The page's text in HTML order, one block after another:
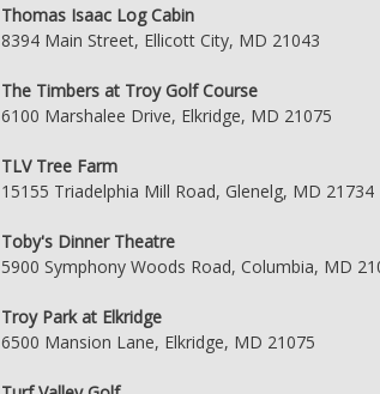
Thomas Isaac Log Cabin
8394 Main Street, Ellicott City, MD 21043
The Timbers at Troy Golf Course
6100 Marshalee Drive, Elkridge, MD 21075
TLV Tree Farm
15155 Triadelphia Mill Road, Glenelg, MD 21734
Toby's Dinner Theatre
5900 Symphony Woods Road, Columbia, MD
Troy Park at Elkridge
6500 Mansion Lane, Elkridge, MD 21075